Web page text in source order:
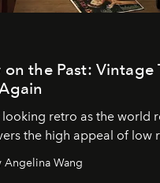
on the Past: Vintage
looking retro as the world
the high appeal of low
Angelina Wang